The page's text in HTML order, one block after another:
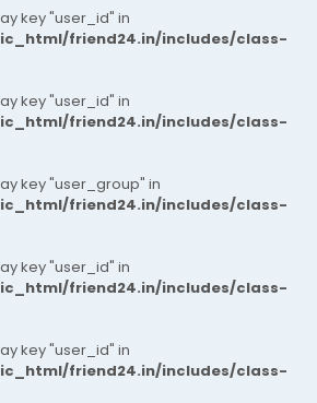
key "user_id" in
friend24.in/includes/class-
key "user_id" in
friend24.in/includes/class-
key "user_group" in
friend24.in/includes/class-
key "user_id" in
friend24.in/includes/class-
key "user_id" in
friend24.in/includes/class-